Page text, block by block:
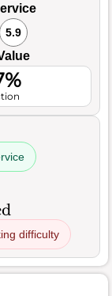
5.9
difficulty